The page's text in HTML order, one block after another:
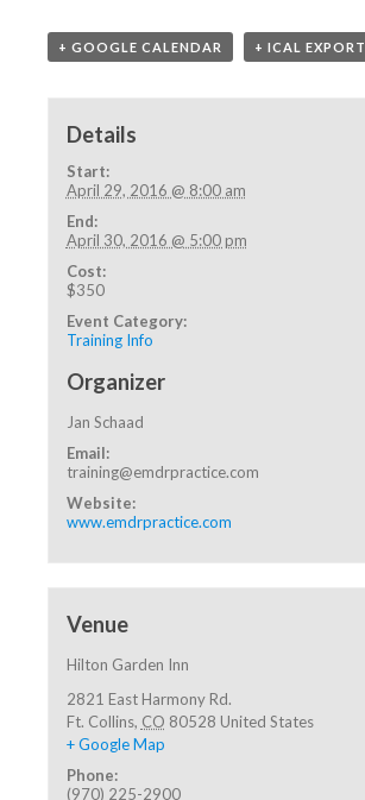
+ GOOGLE CALENDAR + ICAL EXPORT
Details
Start:
April 29, 2016 @ 8:00 am
End:
April 30, 2016 @ 5:00 pm
Cost:
$350
Event Category:
Training Info
Organizer
Jan Schaad
Email:
training@emdrpractice.com
Website:
www.emdrpractice.com
Venue
Hilton Garden Inn
2821 East Harmony Rd.
Ft. Collins, CO 80528 United States
+ Google Map
Phone:
(970) 225-2900